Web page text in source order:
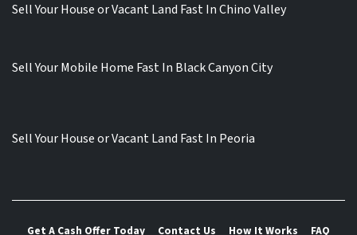
Sell Your House or Vacant Land Fast In Chino Valley
Sell Your Mobile Home Fast In Black Canyon City
Sell Your House or Vacant Land Fast In Peoria
Get A Cash Offer Today Contact Us How It Works FAQ